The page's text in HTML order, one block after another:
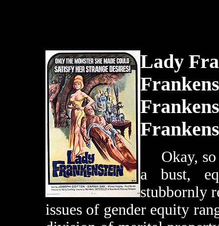
Lady
Okay, so
a bust,
stubbornly
issues of gender equity